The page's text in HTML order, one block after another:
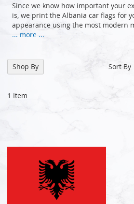
Since we know how important your
is, we print the Albania car flags for
appearance using the most modern
... more ...
1 Item
Sort By
Shop By